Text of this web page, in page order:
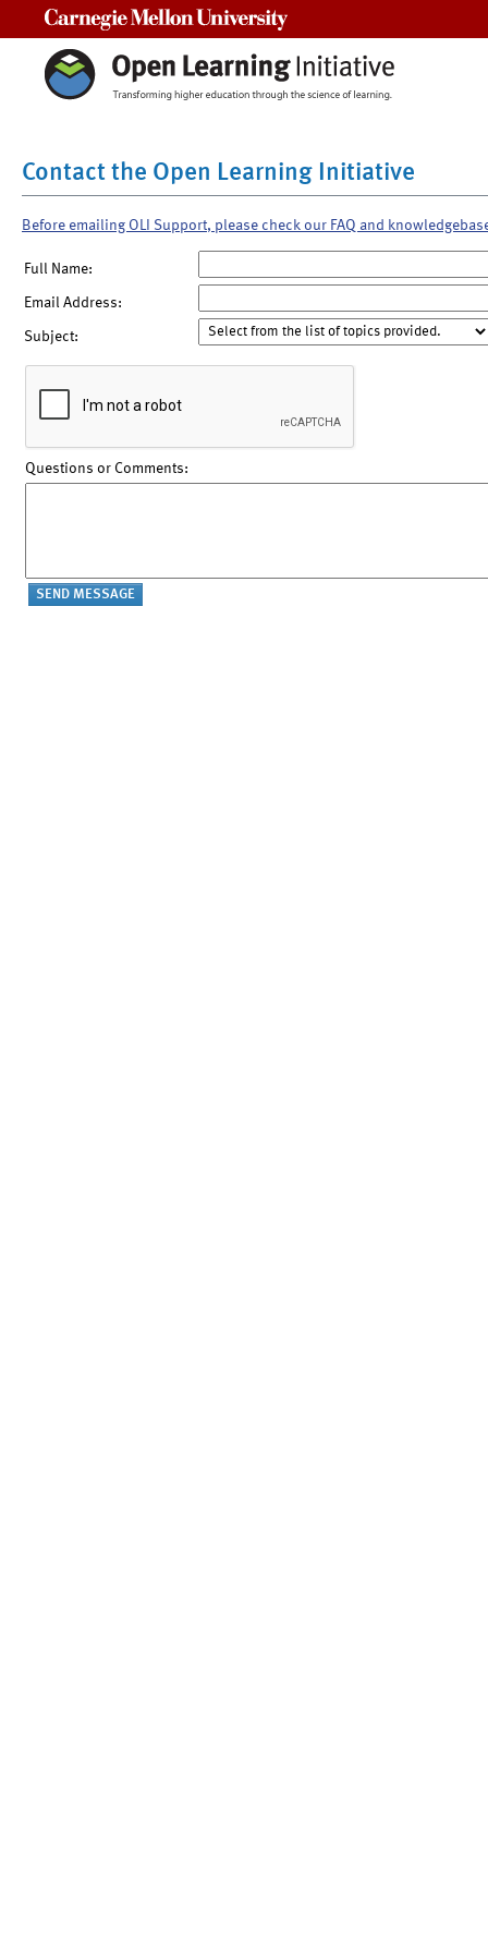
Contact the Open Learning Initiative
Before emailing OLI Support, please check our FAQ and
Full Name:
Email Address:
Subject:
Questions or Comments: